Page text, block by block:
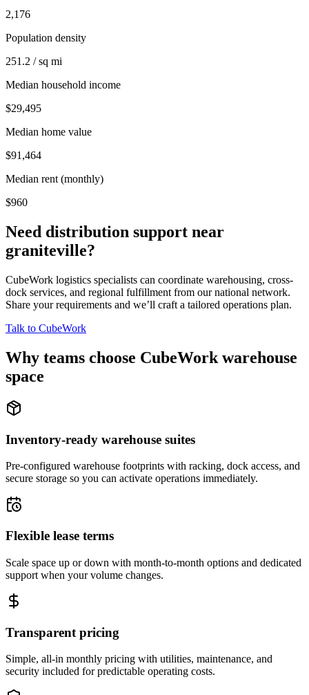
2,176
Population density
251.2 / sq mi
Median household income
$29,495
Median home value
$91,464
Median rent (monthly)
$960
Need distribution support near
graniteville?
CubeWork logistics specialists can coordinate warehousing, cross-
dock services, and regional fulfillment from our national network.
Share your requirements and we’ll craft a tailored operations plan.
Talk to CubeWork
Why teams choose CubeWork warehouse
space
Inventory-ready warehouse suites
Pre-configured warehouse footprints with racking, dock access, and
secure storage so you can activate operations immediately.
Flexible lease terms
Scale space up or down with month-to-month options and dedicated
support when your volume changes.
Transparent pricing
Simple, all-in monthly pricing with utilities, maintenance, and
security included for predictable operating costs.